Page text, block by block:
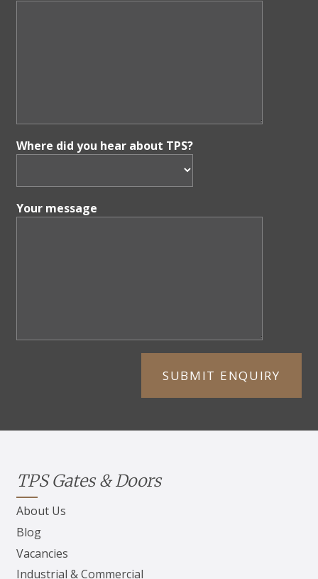
Where did you hear about TPS?
Your message
TPS Gates & Doors
About Us
Blog
Vacancies
Industrial & Commercial